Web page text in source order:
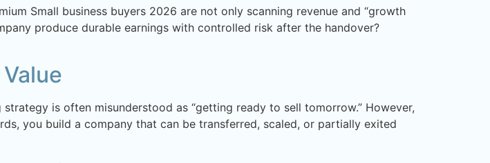
Small business buyers 2026 are not only scanning revenue and “growth
produce durable earnings with controlled risk after the handover?
is often misunderstood as “getting ready to sell tomorrow.” However,
you build a company that can be transferred, scaled, or partially exited